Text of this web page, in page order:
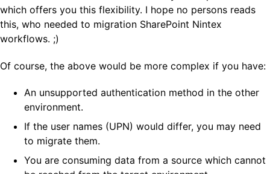
which offers you this flexibility. I hope no persons reads
this, who needed to migration SharePoint Nintex
workflows. ;)
Of course, the above would be more complex if you have:
An unsupported authentication method in the other
environment.
If the user names (UPN) would differ, you may need
to migrate them.
You are consuming data from a source which cannot